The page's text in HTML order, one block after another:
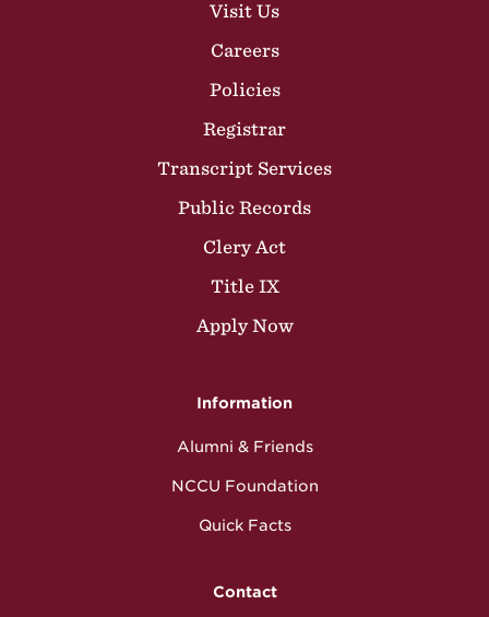
Visit Us
Careers
Policies
Registrar
Transcript Services
Public Records
Clery Act
Title IX
Apply Now
Information
Alumni & Friends
NCCU Foundation
Quick Facts
Contact